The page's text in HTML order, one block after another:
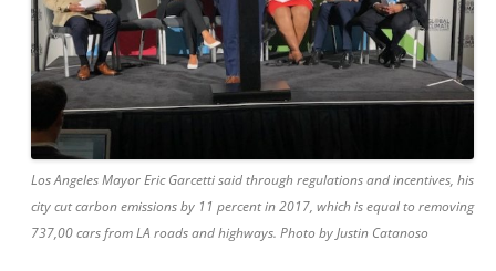
Los Angeles Mayor Eric Garcetti said through regulations and incentives, his
city cut carbon emissions by 11 percent in 2017, which is equal to removing
737,00 cars from LA roads and highways. Photo by Justin Catanoso